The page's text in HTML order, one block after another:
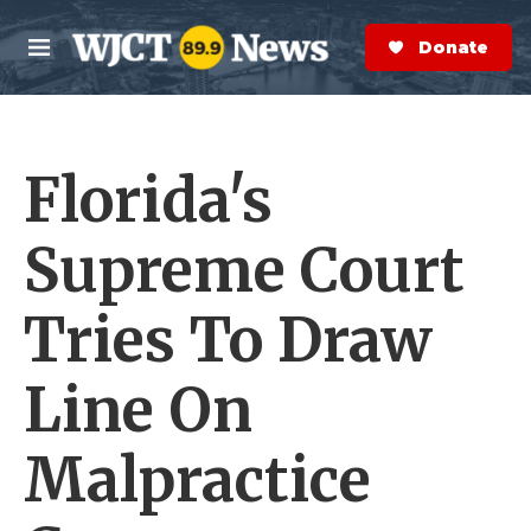
Skip to main content
M
e
n
S
e
a
r
Donate Now
Florida's
Supreme Court
Tries To Draw
Line On
Malpractice